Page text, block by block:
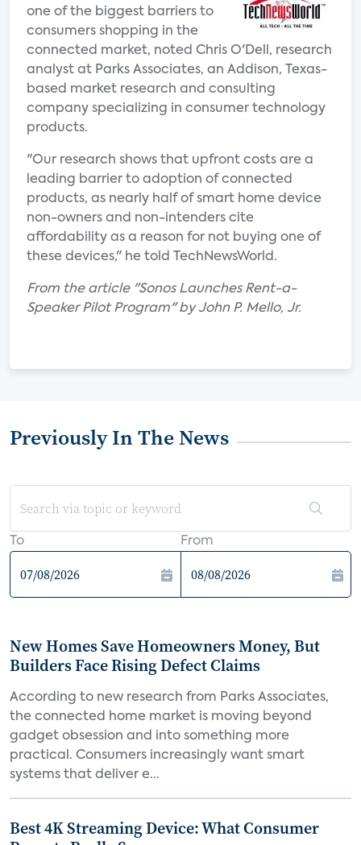
one of the biggest barriers to
consumers shopping in the
connected market, noted Chris O'Dell, research
analyst at Parks Associates, an Addison, Texas-
based market research and consulting
company specializing in consumer technology
products.
"Our research shows that upfront costs are a
leading barrier to adoption of connected
products, as nearly half of smart home device
non-owners and non-intenders cite
affordability as a reason for not buying one of
these devices," he told TechNewsWorld.
From the article "Sonos Launches Rent-a-
Speaker Pilot Program" by John P. Mello, Jr.
Previously In The News
To From
New Homes Save Homeowners Money, But
Builders Face Rising Defect Claims
According to new research from Parks Associates,
the connected home market is moving beyond
gadget obsession and into something more
practical. Consumers increasingly want smart
systems that deliver e...
Best 4K Streaming Device: What Consumer